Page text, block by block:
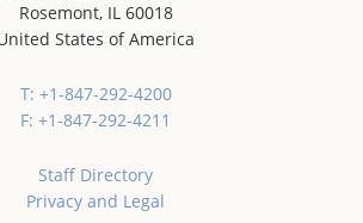
Rosemont, IL 60018
States of America
T: +1-847-292-4200
F: +1-847-292-4211
Staff Directory
Privacy and Legal